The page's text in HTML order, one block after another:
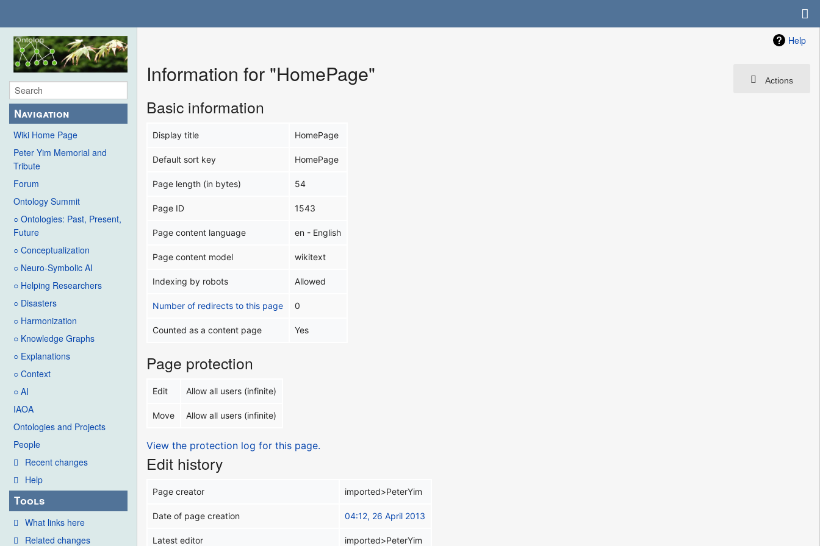
Navigation
Wiki Home Page
Peter Yim Memorial and
Tribute
Forum
Ontology Summit
○ Ontologies: Past, Present,
Future
○ Conceptualization
○ Neuro-Symbolic AI
○ Helping Researchers
○ Disasters
○ Harmonization
○ Knowledge Graphs
○ Explanations
○ Context
○ AI
IAOA
Ontologies and Projects
People
Recent changes
Help
Tools
What links here
Related changes
Help
Actions
Information for "HomePage"
Basic information
Display title HomePage
Default sort key HomePage
Page length (in bytes) 54
Page ID 1543
Page content language en - English
Page content model wikitext
Indexing by robots Allowed
Number of redirects to this page 0
Counted as a content page Yes
Page protection
Edit Allow all users (infinite)
Move Allow all users (infinite)
View the protection log for this page.
Edit history
Page creator imported>PeterYim
Date of page creation 04:12, 26 April 2013
Latest editor imported>PeterYim